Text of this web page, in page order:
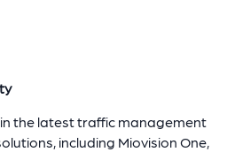
the latest traffic management
including Miovision One,